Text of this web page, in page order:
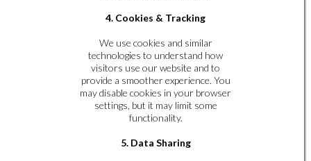
4. Cookies & Tracking
We use cookies and similar
technologies to understand how
visitors use our website and to
provide a smoother experience. You
may disable cookies in your browser
settings, but it may limit some
functionality.
5. Data Sharing